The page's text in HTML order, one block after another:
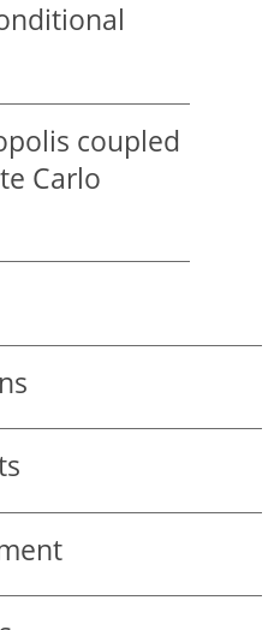
coupled
Carlo